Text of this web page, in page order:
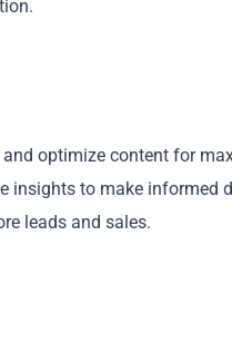
optimize content for
insights to make informed
leads and sales.